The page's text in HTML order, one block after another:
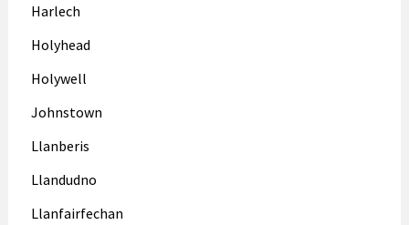
Harlech
Holyhead
Holywell
Johnstown
Llanberis
Llandudno
Llanfairfechan